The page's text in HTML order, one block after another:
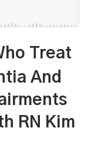
Treat
And
RN Kim